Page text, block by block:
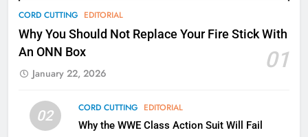
CORD CUTTING EDITORIAL
Why You Should Not Replace Your Fire Stick With
An ONN Box
01
January 22, 2026
02 CORD CUTTING EDITORIAL
Why the WWE Class Action Suit Will Fail
78
Why Fire TV Might Lock Out
Kodi In the Future
79